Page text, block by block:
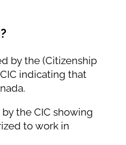
by the (Citizenship
indicating that
the CIC showing
to work in